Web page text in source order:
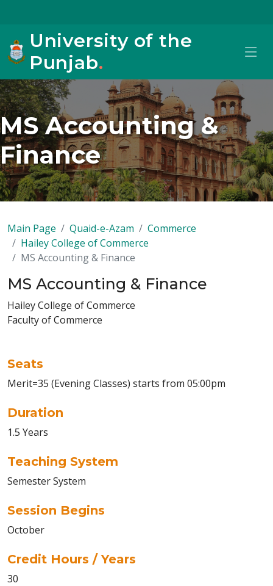
University of the
Punjab.
MS Accounting &
Finance
Main Page Quaid-e-Azam
Commerce
Hailey College of Commerce
MS Accounting & Finance
MS Accounting & Finance
Hailey College of Commerce
Faculty of Commerce
Seats
Merit=35 (Evening Classes) starts from 05:00pm
Duration
1.5 Years
Teaching System
Semester System
Session Begins
October
Credit Hours / Years
30